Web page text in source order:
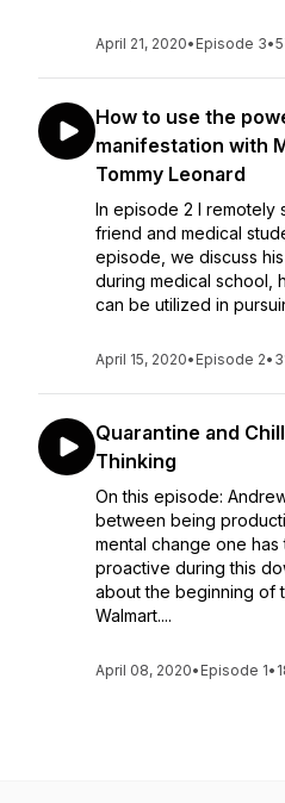
April 21, 2020• Episode 3•
How to use the
manifestation with
Tommy Leonard
In episode 2 I remotely
friend and medical
episode, we discuss
during medical school,
can be utilized in
April 15, 2020• Episode 2•
Quarantine and
Thinking
On this episode:
between being
mental change one
proactive during this
about the beginning of
Walmart....
April 08, 2020• Episode 1•